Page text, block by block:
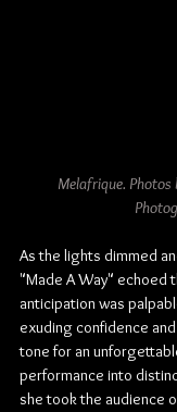
Melafrique. Photos
As the lights dimmed
"Made A Way" echoed
anticipation was
exuding confidence
tone for an
performance into
she took the audience